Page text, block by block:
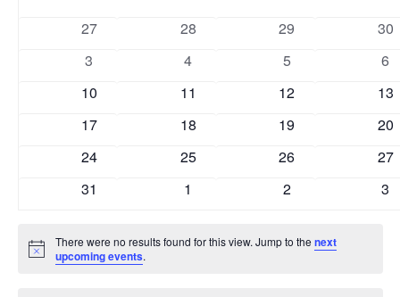
Views
Events
0
27
0
28
0
29
0
30
0
3
0
4
0
5
0
6
0
10
0
11
0
12
0
13
0
17
0
18
0
19
0
20
0
24
0
25
0
26
0
27
0
31
0
1
0
2
0
3
Notice
There were no results found for this view. Jump to thenext
upcoming events.